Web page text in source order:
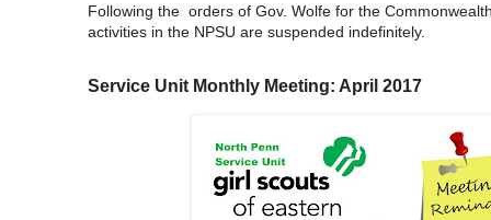
Following the orders of Gov. Wolfe for the
activities in the NPSU are suspended indefinitely.
Service Unit Monthly Meeting: April 2017